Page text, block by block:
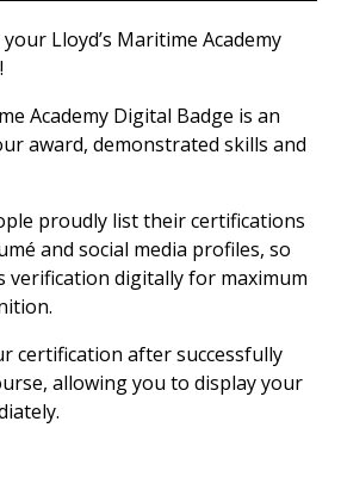
Lloyd’s Maritime Academy
Academy Digital Badge is an
award, demonstrated skills and
proudly list their certifications
and social media profiles, so
verification digitally for maximum
certification after successfully
allowing you to display your